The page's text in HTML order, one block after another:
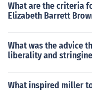
What are the criteria
Elizabeth Barrett
What was the advice
liberality and
What inspired miller